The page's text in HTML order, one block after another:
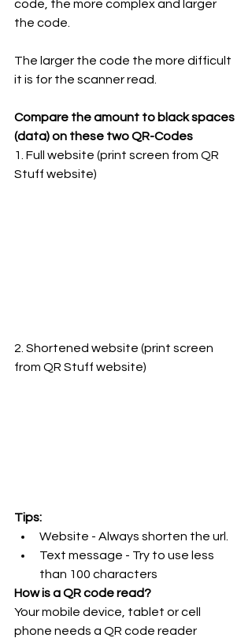
code, the more complex and larger
the code.
The larger the code the more difficult
it is for the scanner read.
Compare the amount to black spaces
(data) on these two QR-Codes
1. Full website (print screen from QR
Stuff website)
2. Shortened website (print screen
from QR Stuff website)
Tips:
Website - Always shorten the url.
Text message - Try to use less
than 100 characters
How is a QR code read?
Your mobile device, tablet or cell
phone needs a QR code reader